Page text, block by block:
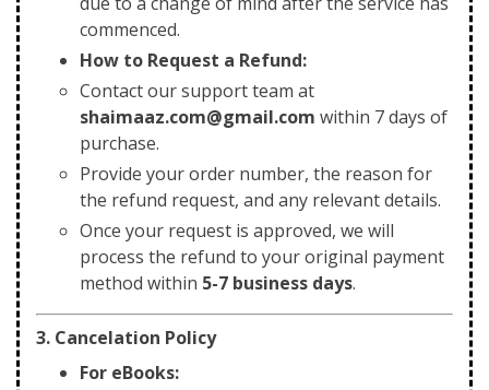
commenced.
How to Request a Refund:
Contact our support team at
shaimaaz.com@gmail.com within 7 days of
purchase.
Provide your order number, the reason for
the refund request, and any relevant details.
Once your request is approved, we will
process the refund to your original payment
method within 5-7 business days.
3. Cancelation Policy
For eBooks: